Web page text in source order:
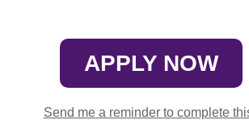
APPLY NOW
Send me a reminder to complete